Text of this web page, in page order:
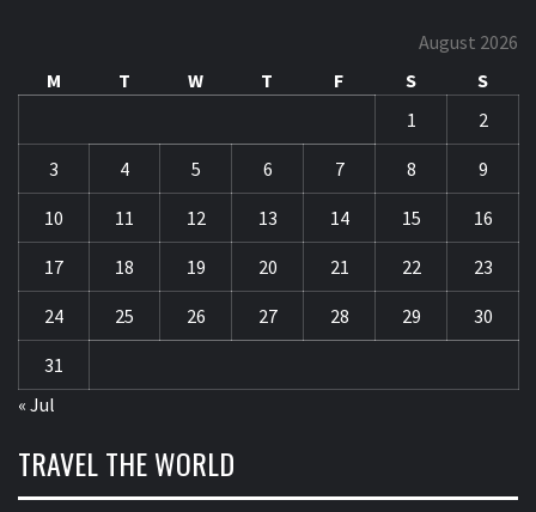
August 2026
M
T W T F S
S
1
2
3 4 5 6 7 8 9
10 11 12 13 14 15 16
17 18 19 20 21 22 23
24 25 26 27 28 29 30
31
« Jul
TRAVEL THE WORLD